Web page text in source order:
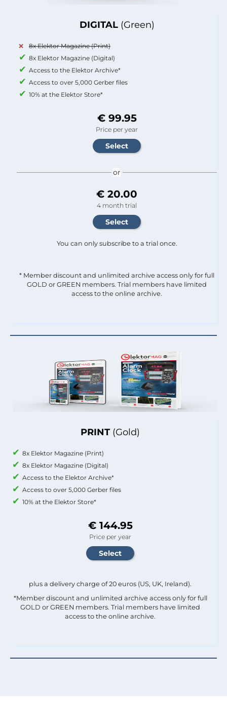
PRINT (Gold)
8x Elektor Magazine (Print)
8x Elektor Magazine (Digital)
Access to the Elektor Archive*
Access to over 5,000 Gerber files
10% at the Elektor Store*
€ 144.95
Price per year
plus a delivery charge of 20 euros (US, UK, Ireland).
*Member discount and unlimited archive access only for full
GOLD or GREEN members. Trial members have limited
access to the online archive.
DIGITAL (Green)
8x Elektor Magazine (Print)
8x Elektor Magazine (Digital)
Access to the Elektor Archive*
Access to over 5,000 Gerber files
10% at the Elektor Store*
€ 99.95
Price per year
or
€ 20.00
4 month trial
You can only subscribe to a trial once.
* Member discount and unlimited archive access only for full
GOLD or GREEN members. Trial members have limited
access to the online archive.